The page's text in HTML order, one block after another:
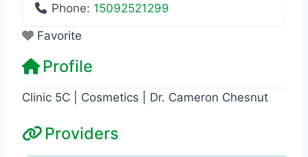
Phone: 15092521299
Favorite
Profile
Clinic 5C | Cosmetics | Dr. Cameron Chesnut
Providers